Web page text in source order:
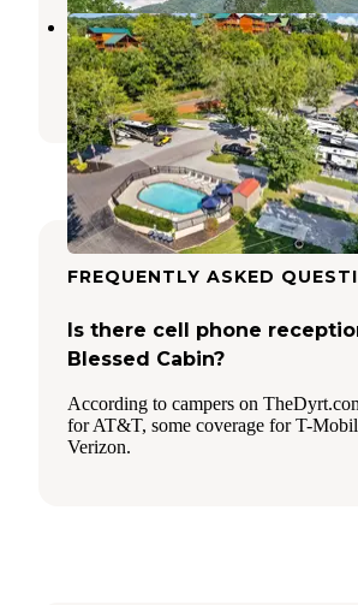
Creekside RV Park
Pigeon Forge,Tennessee
14 Reviews
38
FREQUENTLY ASKED
Is there cell phone
Blessed Cabin?
According to campers on
for AT&T, some coverage for T-
Verizon.